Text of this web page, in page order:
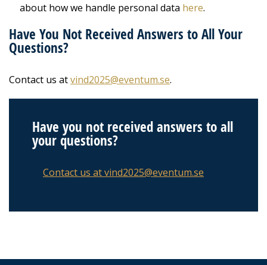
about how we handle personal data here.
Have You Not Received Answers to All Your
Questions?
Contact us atvind2025@eventum.se.
Have you not received answers to all
your questions?
Contact us at vind2025@eventum.se